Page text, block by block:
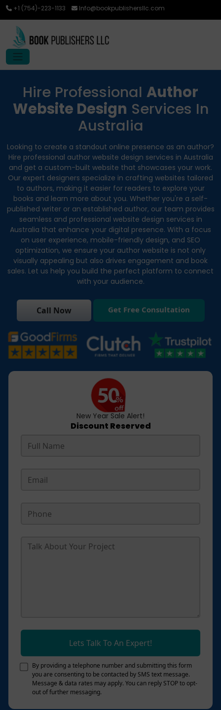
+1 (754)-223-1133 Info@bookpublishersllc.com
Hire Professional Author
Website Design Services In
Australia
Looking to create a standout online presence as an author?
Hire professional author website design services in Australia
and get a custom-built website that showcases your work.
Our expert designers specialize in crafting websites tailored
to authors, making it easier for readers to explore your
books and learn more about you. Whether you're a self-
published writer or an established author, our team provides
seamless and professional website design services in
Australia that enhance your digital presence. With a focus
on user experience, mobile-friendly design, and SEO
optimization, we ensure your author website is not only
visually appealing but also drives engagement and book
sales. Let us help you build the perfect platform to connect
with your audience.
Call Now Get Free Consultation
New Year Sale Alert!
Discount Reserved
Lets Talk To An Expert!
By providing a telephone number and submitting this form
you are consenting to be contacted by SMS text message.
Message & data rates may apply. You can reply STOP to opt-
out of further messaging.